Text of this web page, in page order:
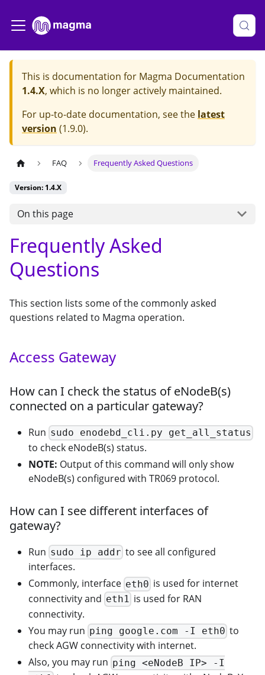
This is documentation for Magma Documentation
1.4.X, which is no longer actively maintained.
For up-to-date documentation, see the latest
version (1.9.0).
FAQ Frequently Asked Questions
Version: 1.4.X
On this page
Frequently Asked
Questions
This section lists some of the commonly asked
questions related to Magma operation.
Access Gateway
How can I check the status of eNodeB(s)
connected on a particular gateway?
Run sudo enodebd_cli.py get_all_status
to check eNodeB(s) status.
NOTE: Output of this command will only show
eNodeB(s) configured with TR069 protocol.
How can I see different interfaces of
gateway?
Run sudo ip addr to see all configured
interfaces.
Commonly, interface eth0 is used for internet
connectivity and eth1 is used for RAN
connectivity.
You may run ping google.com -I eth0 to
check AGW connectivity with internet.
Also, you may run ping <eNodeB IP> -I